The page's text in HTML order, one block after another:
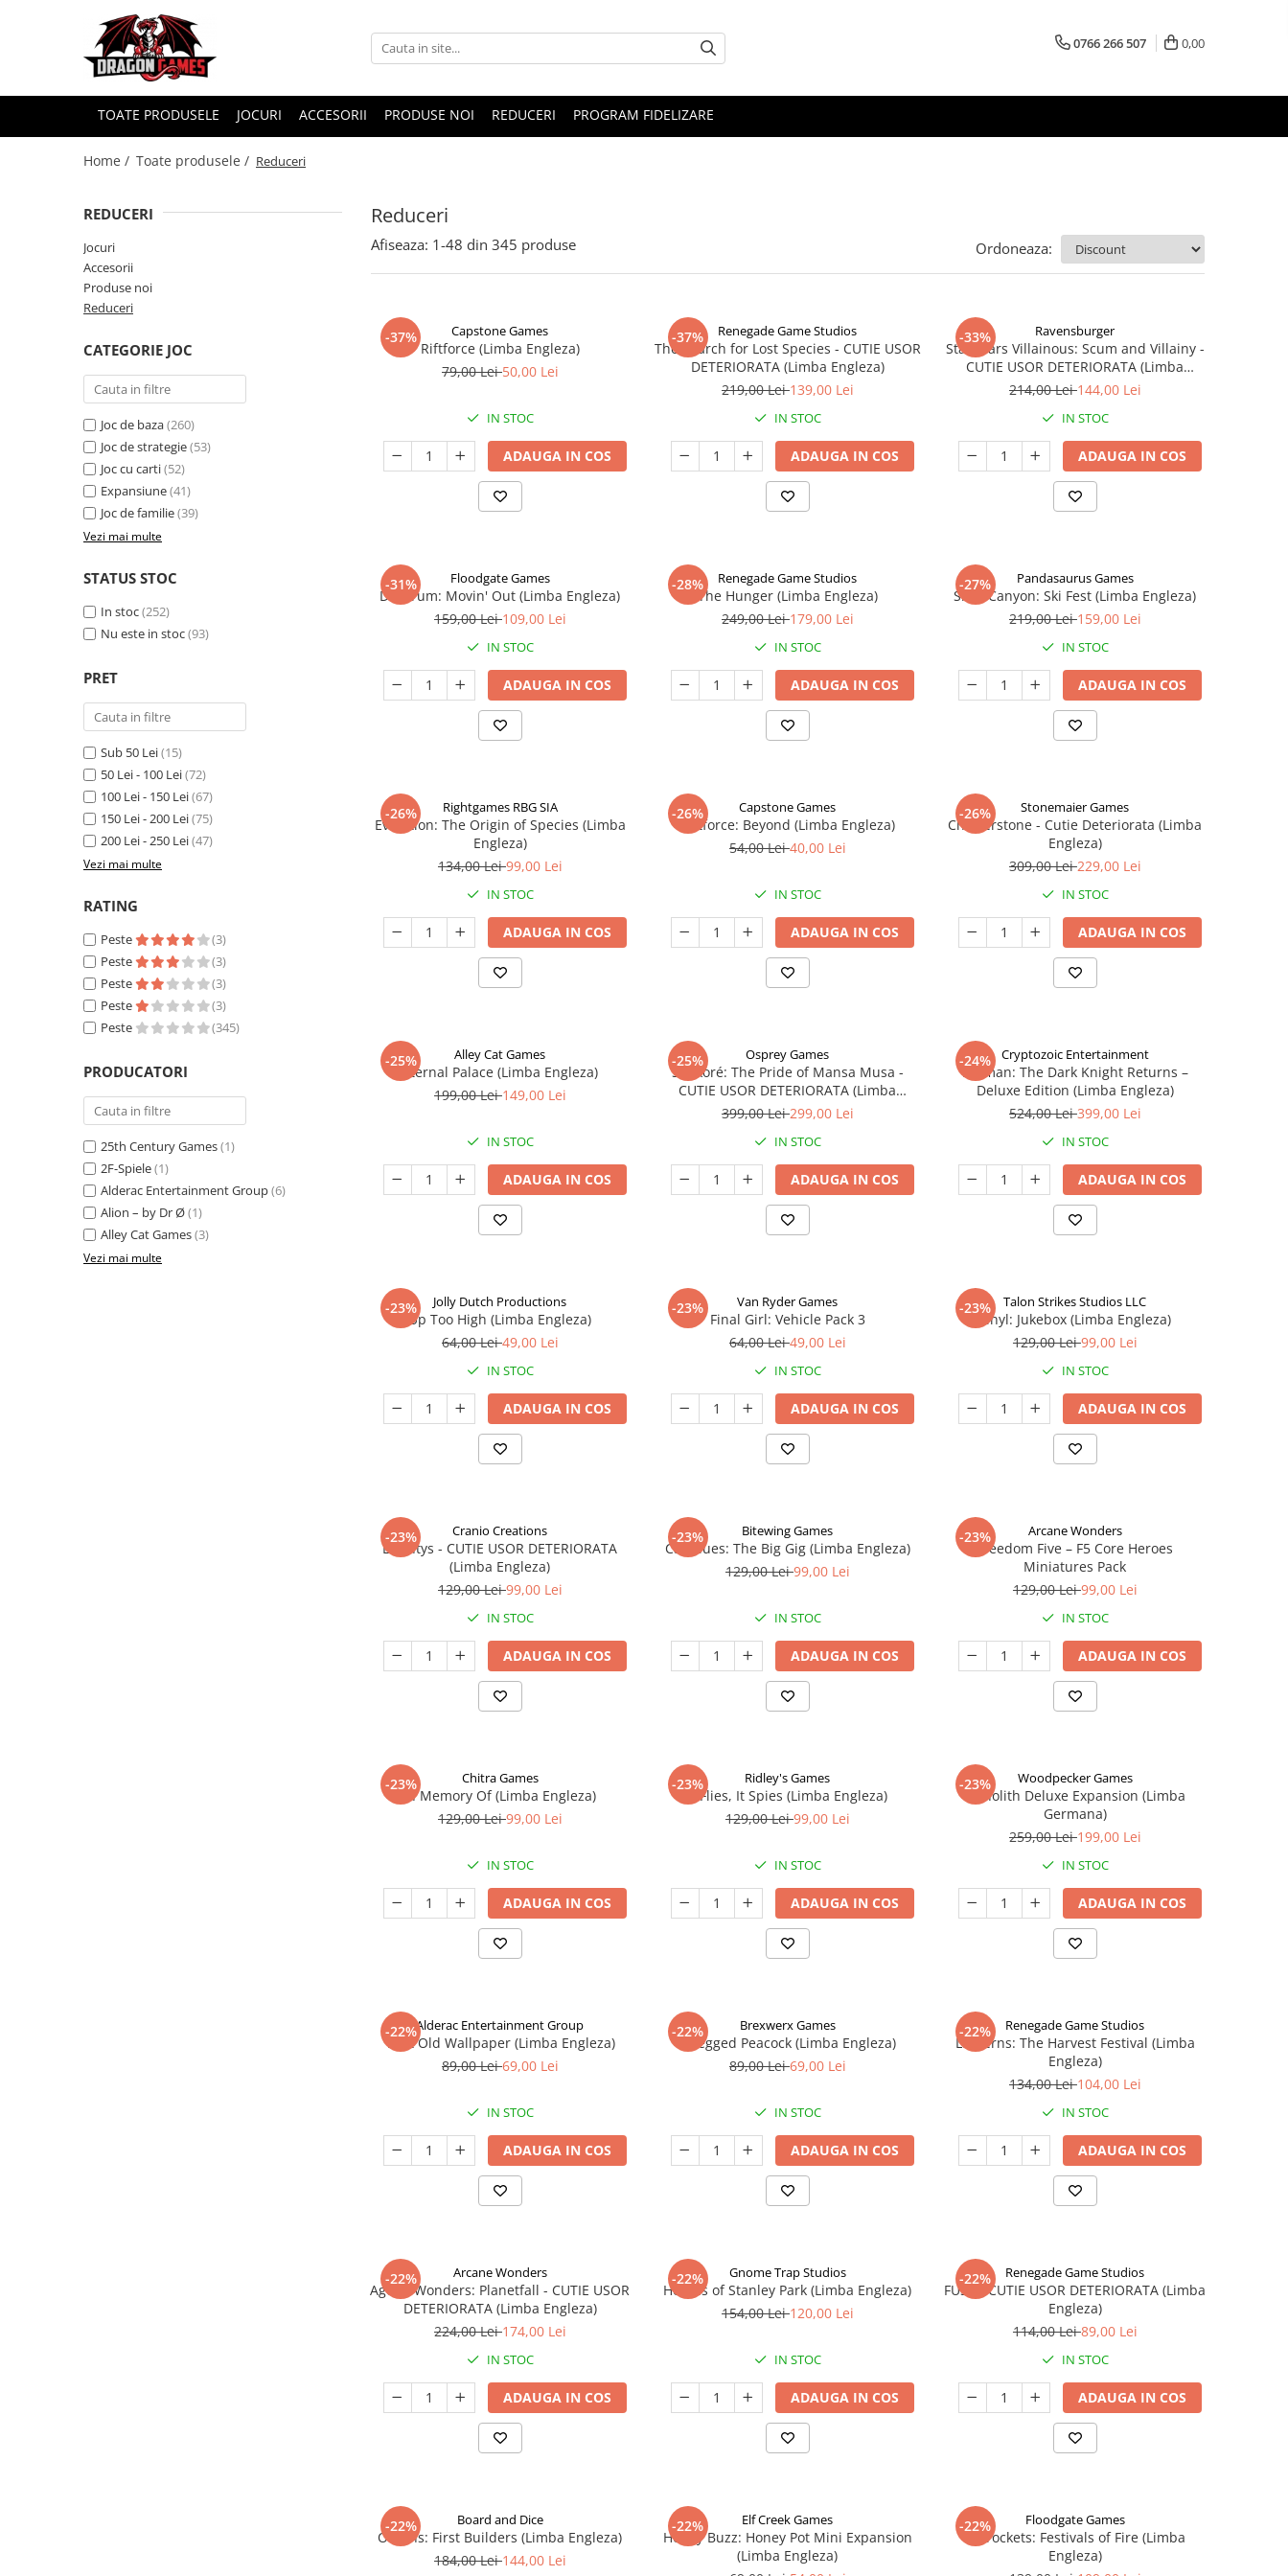
0766 266 507 0,00
TOATE PRODUSELE JOCURI ACCESORII PRODUSE NOI REDUCERI PROGRAM FIDELIZARE
Home / Toate produsele / Reduceri
Reduceri
REDUCERI
Jocuri
Accesorii
Produse noi
Reduceri
CATEGORIE JOC
Joc de baza(260)
Joc de strategie(53)
Joc cu carti(52)
Expansiune(41)
Joc de familie(39)
Vezi mai multe
STATUS STOC
In stoc(252)
Nu este in stoc(93)
PRET
Sub 50 Lei(15)
50 Lei - 100 Lei(72)
100 Lei - 150 Lei(67)
150 Lei - 200 Lei(75)
200 Lei - 250 Lei(47)
Vezi mai multe
RATING
Peste
(3)
Peste
(3)
Peste
(3)
Peste
(3)
Peste
(345)
PRODUCATORI
25th Century Games(1)
2F-Spiele(1)
Alderac Entertainment Group(6)
Alion – by Dr Ø(1)
Alley Cat Games(3)
Vezi mai multe
Afiseaza: 1-48 din 345 produse Ordoneaza:
-37% Capstone Games
Riftforce (Limba Engleza)
79,00 Lei50,00 Lei
IN STOC
ADAUGA IN COS
-37% Renegade Game Studios
The Search for Lost Species - CUTIE USOR
DETERIORATA (Limba Engleza)
219,00 Lei139,00 Lei
IN STOC
ADAUGA IN COS
-33% Ravensburger
Star Wars Villainous: Scum and Villainy -
CUTIE USOR DETERIORATA (Limba
Engleza)
214,00 Lei144,00 Lei
IN STOC
ADAUGA IN COS
-31% Floodgate Games
Decorum: Movin' Out (Limba Engleza)
159,00 Lei109,00 Lei
IN STOC
ADAUGA IN COS
-28% Renegade Game Studios
The Hunger (Limba Engleza)
249,00 Lei179,00 Lei
IN STOC
ADAUGA IN COS
-27% Pandasaurus Games
Skull Canyon: Ski Fest (Limba Engleza)
219,00 Lei159,00 Lei
IN STOC
ADAUGA IN COS
-26% Rightgames RBG SIA
Evolution: The Origin of Species (Limba
Engleza)
134,00 Lei99,00 Lei
IN STOC
ADAUGA IN COS
-26% Capstone Games
Riftforce: Beyond (Limba Engleza)
54,00 Lei40,00 Lei
IN STOC
ADAUGA IN COS
-26% Stonemaier Games
Charterstone - Cutie Deteriorata (Limba
Engleza)
309,00 Lei229,00 Lei
IN STOC
ADAUGA IN COS
-25% Alley Cat Games
Eternal Palace (Limba Engleza)
199,00 Lei149,00 Lei
IN STOC
ADAUGA IN COS
-25% Osprey Games
Sankoré: The Pride of Mansa Musa -
CUTIE USOR DETERIORATA (Limba
Engleza)
399,00 Lei299,00 Lei
IN STOC
ADAUGA IN COS
-24% Cryptozoic Entertainment
Batman: The Dark Knight Returns –
Deluxe Edition (Limba Engleza)
524,00 Lei399,00 Lei
IN STOC
ADAUGA IN COS
-23% Jolly Dutch Productions
Up Too High (Limba Engleza)
64,00 Lei49,00 Lei
IN STOC
ADAUGA IN COS
-23% Van Ryder Games
Final Girl: Vehicle Pack 3
64,00 Lei49,00 Lei
IN STOC
ADAUGA IN COS
-23% Talon Strikes Studios LLC
Vinyl: Jukebox (Limba Engleza)
129,00 Lei99,00 Lei
IN STOC
ADAUGA IN COS
-23% Cranio Creations
Eriantys - CUTIE USOR DETERIORATA
(Limba Engleza)
129,00 Lei99,00 Lei
IN STOC
ADAUGA IN COS
-23% Bitewing Games
Cat Blues: The Big Gig (Limba Engleza)
129,00 Lei99,00 Lei
IN STOC
ADAUGA IN COS
-23% Arcane Wonders
Freedom Five – F5 Core Heroes
Miniatures Pack
129,00 Lei99,00 Lei
IN STOC
ADAUGA IN COS
-23% Chitra Games
In Memory Of (Limba Engleza)
129,00 Lei99,00 Lei
IN STOC
ADAUGA IN COS
-23% Ridley's Games
It Flies, It Spies (Limba Engleza)
129,00 Lei99,00 Lei
IN STOC
ADAUGA IN COS
-23% Woodpecker Games
Nanolith Deluxe Expansion (Limba
Germana)
259,00 Lei199,00 Lei
IN STOC
ADAUGA IN COS
-22%Alderac Entertainment Group
That Old Wallpaper (Limba Engleza)
89,00 Lei69,00 Lei
IN STOC
ADAUGA IN COS
-22% Brexwerx Games
8-Legged Peacock (Limba Engleza)
89,00 Lei69,00 Lei
IN STOC
ADAUGA IN COS
-22% Renegade Game Studios
Lanterns: The Harvest Festival (Limba
Engleza)
134,00 Lei104,00 Lei
IN STOC
ADAUGA IN COS
-22% Arcane Wonders
Age of Wonders: Planetfall - CUTIE USOR
DETERIORATA (Limba Engleza)
224,00 Lei174,00 Lei
IN STOC
ADAUGA IN COS
-22% Gnome Trap Studios
Heroes of Stanley Park (Limba Engleza)
154,00 Lei120,00 Lei
IN STOC
ADAUGA IN COS
-22% Renegade Game Studios
FUSE - CUTIE USOR DETERIORATA (Limba
Engleza)
114,00 Lei89,00 Lei
IN STOC
ADAUGA IN COS
-22% Board and Dice
Origins: First Builders (Limba Engleza)
184,00 Lei144,00 Lei
-22% Elf Creek Games
Honey Buzz: Honey Pot Mini Expansion
(Limba Engleza)
-22% Floodgate Games
Skyrockets: Festivals of Fire (Limba
Engleza)